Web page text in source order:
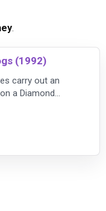
.
(1992)
carry out an
a Diamond
to before